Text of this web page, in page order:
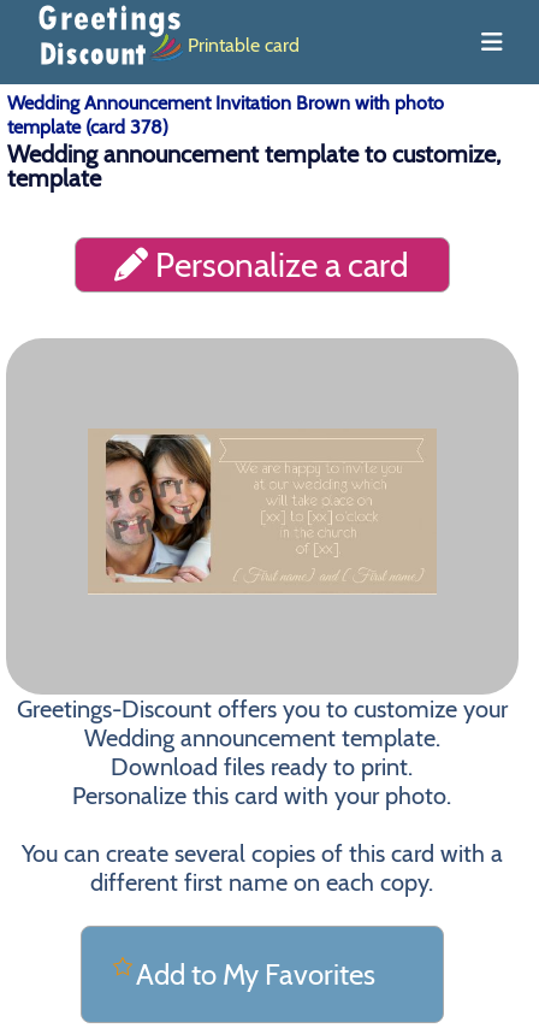
Printable card
Wedding Announcement Invitation Brown with photo
template (card 378)
Wedding announcement template to customize,
template
Personalize a card
Greetings-Discount offers you to customize your
Wedding announcement template.
Download files ready to print.
Personalize this card with your photo.
You can create several copies of this card with a
different first name on each copy.
Add to My Favorites